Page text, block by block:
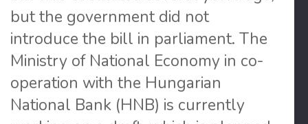
but the government did not
introduce the bill in parliament. The
Ministry of National Economy in co-
operation with the Hungarian
National Bank (HNB) is currently